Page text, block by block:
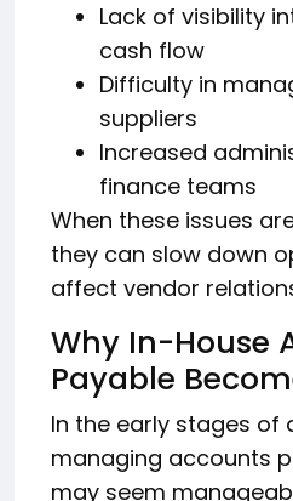
Lack of visibility
cash flow
Difficulty in
suppliers
Increased
finance teams
When these issues
they can slow down
affect vendor
Why In-House
Payable
In the early stages of
managing accounts
may seem